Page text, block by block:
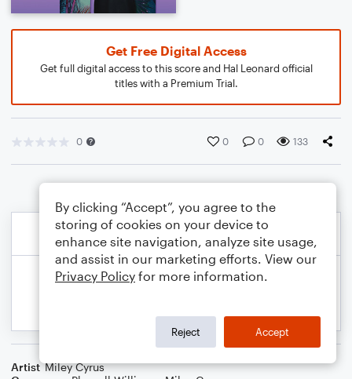
Get Free Digital Access
Get full digital access to this score and Hal Leonard official
titles with a Premium Trial.
0 0 0 133
Artist Miley Cyrus
By clicking “Accept”, you agree to the
storing of cookies on your device to
enhance site navigation, analyze site usage,
and assist in our marketing efforts. View our
Privacy Policy for more information.
Reject Accept